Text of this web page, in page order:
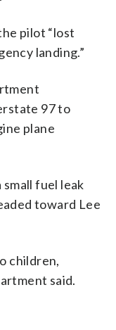
pilot “lost
landing.”
97 to
plane
fuel leak
toward Lee
children,
said.